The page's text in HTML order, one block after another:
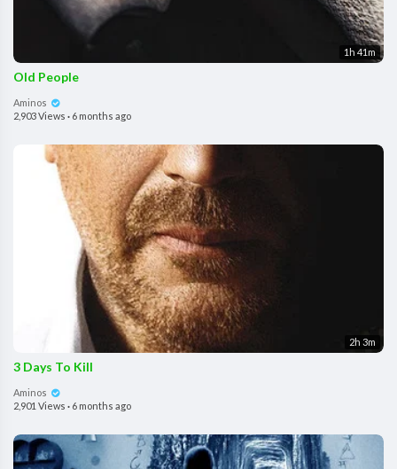
1h 41m
Old People
Aminos
2,903 Views · 6 months ago
2h 3m
3 Days To Kill
Aminos
2,901 Views · 6 months ago